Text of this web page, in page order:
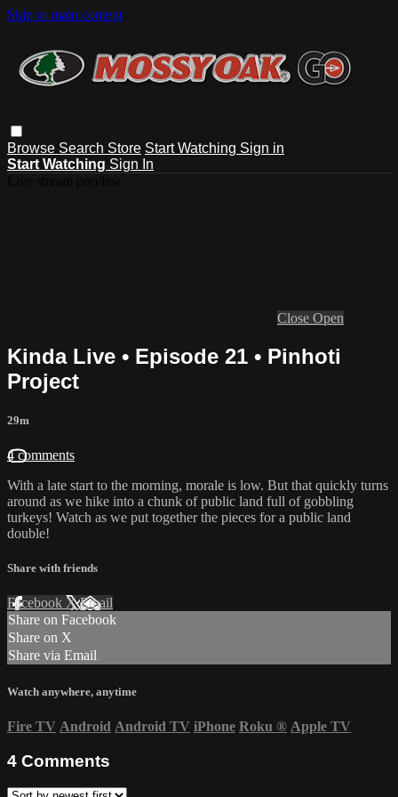
Skip to main content
Browse Search Store Start Watching Sign in
Start Watching Sign In
Close Open
Kinda Live • Episode 21 • Pinhoti
Project
29m
4 comments
With a late start to the morning, morale is low. But that quickly turns
around as we hike into a chunk of public land full of gobbling
turkeys! Watch as we put together the pieces for a public land
double!
Share with friends
Facebook XEmail
Share on Facebook
Share on X
Share via Email
Watch anywhere, anytime
Fire TV Android Android TV iPhone Roku ® Apple TV
4 Comments